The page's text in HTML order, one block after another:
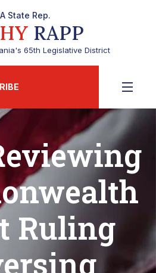
State Rep.
RAPP
65th Legislative District
Ruling